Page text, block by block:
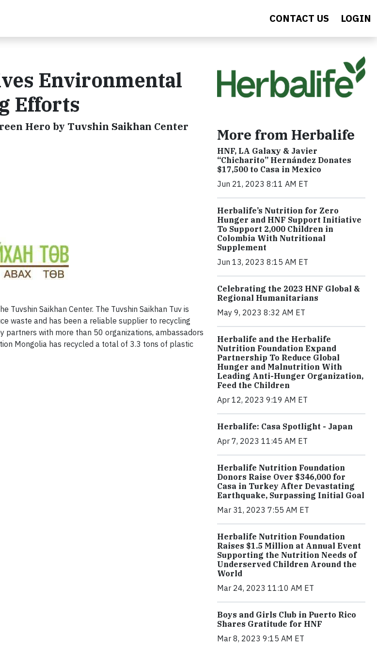
CONTACT US LOGIN
Environmental
Efforts
Hero by Tuvshin Saikhan Center
Saikhan Center. The Tuvshin Saikhan Tuv is
waste and has been a reliable supplier to recycling
partners with more than 50 organizations, ambassadors
Mongolia has recycled a total of 3.3 tons of plastic
More from Herbalife
HNF, LA Galaxy & Javier
“Chicharito” Hernández Donates
$17,500 to Casa in Mexico
Jun 21, 2023 8:11 AM ET
Herbalife’s Nutrition for Zero
Hunger and HNF Support Initiative
To Support 2,000 Children in
Colombia With Nutritional
Supplement
Jun 13, 2023 8:15 AM ET
Celebrating the 2023 HNF Global &
Regional Humanitarians
May 9, 2023 8:32 AM ET
Herbalife and the Herbalife
Nutrition Foundation Expand
Partnership To Reduce Global
Hunger and Malnutrition With
Leading Anti-Hunger Organization,
Feed the Children
Apr 12, 2023 9:19 AM ET
Herbalife: Casa Spotlight - Japan
Apr 7, 2023 11:45 AM ET
Herbalife Nutrition Foundation
Donors Raise Over $346,000 for
Casa in Turkey After Devastating
Earthquake, Surpassing Initial Goal
Mar 31, 2023 7:55 AM ET
Herbalife Nutrition Foundation
Raises $1.5 Million at Annual Event
Supporting the Nutrition Needs of
Underserved Children Around the
World
Mar 24, 2023 11:10 AM ET
Boys and Girls Club in Puerto Rico
Shares Gratitude for HNF
Mar 8, 2023 9:15 AM ET